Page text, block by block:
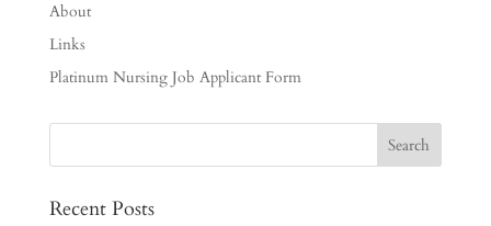
About
Links
Platinum Nursing Job Applicant Form
Recent Posts